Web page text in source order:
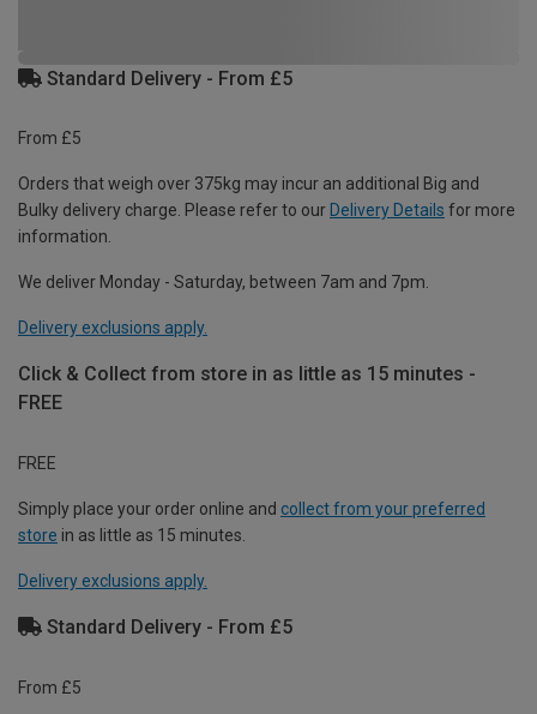
Standard Delivery - From £5
From £5
Orders that weigh over 375kg may incur an additional Big and
Bulky delivery charge. Please refer to our Delivery Details for more
information.
We deliver Monday - Saturday, between 7am and 7pm.
Delivery exclusions apply.
Click & Collect from store in as little as 15 minutes -
FREE
FREE
Simply place your order online and collect from your preferred
store in as little as 15 minutes.
Delivery exclusions apply.
Standard Delivery - From £5
From £5